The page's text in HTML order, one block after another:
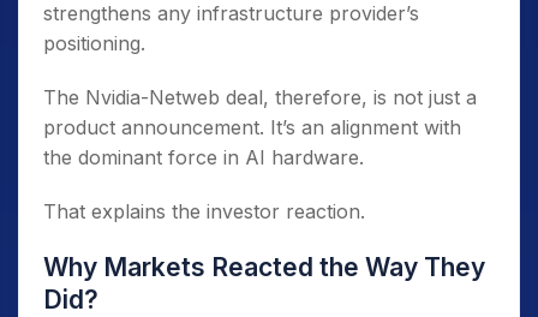
strengthens any infrastructure provider’s
positioning.
The Nvidia-Netweb deal, therefore, is not just a
product announcement. It’s an alignment with
the dominant force in AI hardware.
That explains the investor reaction.
Why Markets Reacted the Way They
Did?